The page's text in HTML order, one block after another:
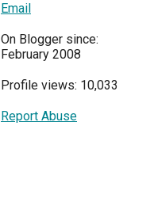
Email
On Blogger since:
February 2008
Profile views: 10,033
Report Abuse